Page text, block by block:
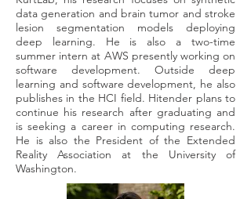
data generation and brain tumor and stroke
lesion segmentation models deploying
deep learning. He is also a two-time
summer intern at AWS presently working on
software development. Outside deep
learning and software development, he also
publishes in the HCI field. Hitender plans to
continue his research after graduating and
is seeking a career in computing research.
He is also the President of the Extended
Reality Association at the University of
Washington.